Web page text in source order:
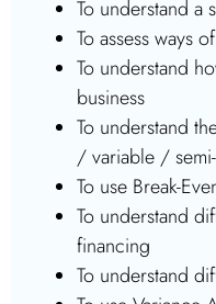
To understand a
To assess ways
To understand
business
To understand
/ variable /
To use Break-
To understand
financing
To understand